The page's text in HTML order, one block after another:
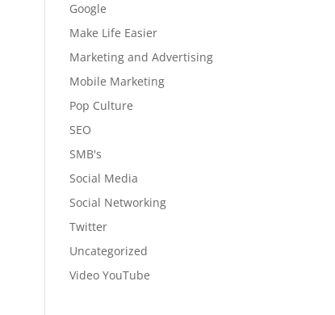
Google
Make Life Easier
Marketing and Advertising
Mobile Marketing
Pop Culture
SEO
SMB's
Social Media
Social Networking
Twitter
Uncategorized
Video YouTube